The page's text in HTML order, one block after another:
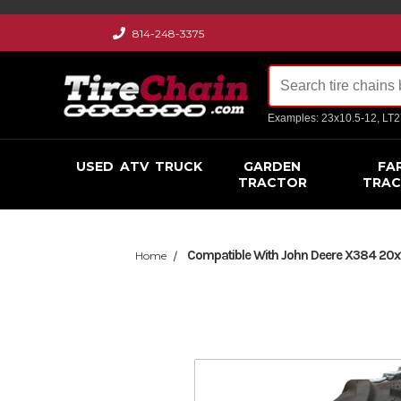
814-248-3375
Examples: 23x10.5-12,
USED ATV TRUCK
GARDEN
TRACTOR
Home Compatible With John Deere X384